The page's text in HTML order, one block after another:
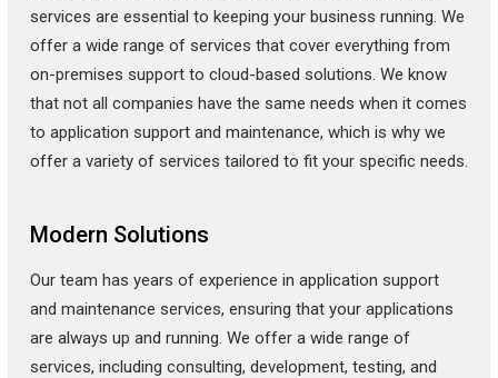
services are essential to keeping your business running. We
offer a wide range of services that cover everything from
on-premises support to cloud-based solutions. We know
that not all companies have the same needs when it comes
to application support and maintenance, which is why we
offer a variety of services tailored to fit your specific needs.
Modern Solutions
Our team has years of experience in application support
and maintenance services, ensuring that your applications
are always up and running. We offer a wide range of
services, including consulting, development, testing, and